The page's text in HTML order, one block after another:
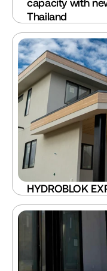
Thailand
HYDROBLOK